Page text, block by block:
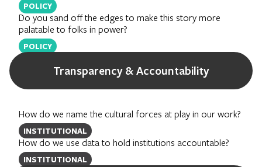
POLICY
Do you sand off the edges to make this story more
palatable to folks in power?
POLICY
Transparency & Accountability
How do we name the cultural forces at play in our work?
INSTITUTIONAL
How do we use data to hold institutions accountable?
INSTITUTIONAL